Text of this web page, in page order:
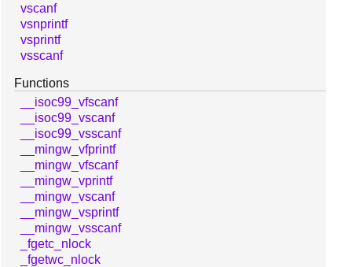
vscanf
vsnprintf
vsprintf
vsscanf
Functions
__isoc99_vfscanf
__isoc99_vscanf
__isoc99_vsscanf
__mingw_vfprintf
__mingw_vfscanf
__mingw_vprintf
__mingw_vscanf
__mingw_vsprintf
__mingw_vsscanf
_fgetc_nlock
_fgetwc_nlock